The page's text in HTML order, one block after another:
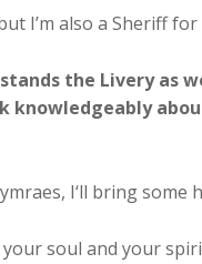
I’m also a Sheriff
the Livery as
knowledgeably
I‘ll bring some
soul and your